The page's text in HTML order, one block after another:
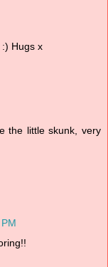
Hugs x
the little skunk, very